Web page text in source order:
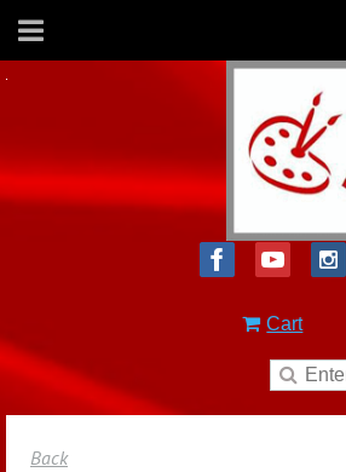
Cart
Back